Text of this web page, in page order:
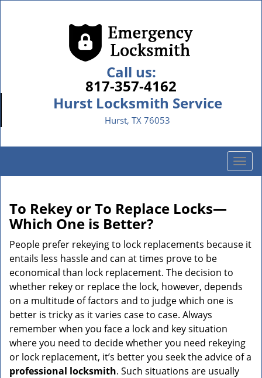
Call us:
817-357-4162
Hurst Locksmith Service
Hurst, TX 76053
T
o
n
g
o
n
To Rekey or To Replace Locks—
Which One is Better?
People prefer rekeying to lock replacements because it
entails less hassle and can at times prove to be
economical than lock replacement. The decision to
whether rekey or replace the lock, however, depends
on a multitude of factors and to judge which one is
better is tricky as it varies case to case. Always
remember when you face a lock and key situation
where you need to decide whether you need rekeying
or lock replacement, it’s better you seek the advice of a
professional locksmith. Such situations are usually